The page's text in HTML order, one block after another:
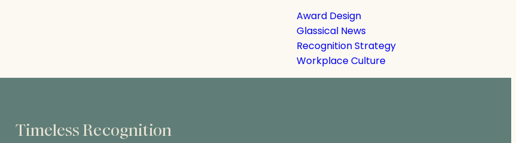
Award Design
Glassical News
Recognition Strategy
Workplace Culture
Timeless Recognition